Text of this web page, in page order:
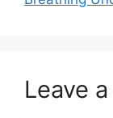
Leave